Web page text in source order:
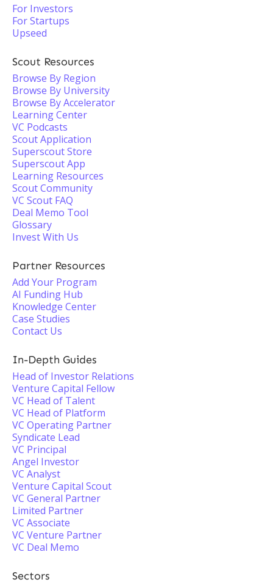
For Investors
For Startups
Upseed
Scout Resources
Browse By Region
Browse By University
Browse By Accelerator
Learning Center
VC Podcasts
Scout Application
Superscout Store
Superscout App
Learning Resources
Scout Community
VC Scout FAQ
Deal Memo Tool
Glossary
Invest With Us
Partner Resources
Add Your Program
AI Funding Hub
Knowledge Center
Case Studies
Contact Us
In-Depth Guides
Head of Investor Relations
Venture Capital Fellow
VC Head of Talent
VC Head of Platform
VC Operating Partner
Syndicate Lead
VC Principal
Angel Investor
VC Analyst
Venture Capital Scout
VC General Partner
Limited Partner
VC Associate
VC Venture Partner
VC Deal Memo
Sectors